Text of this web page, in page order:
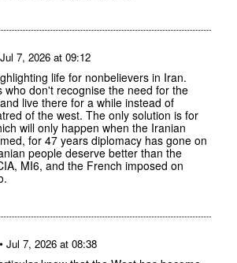
Jul 7, 2026 at 09:12
life for nonbelievers in Iran.
who don't recognise the need for the
live there for a while instead of
of the west. The only solution is for
will only happen when the Iranian
for 47 years diplomacy has gone on
people deserve better than the
MI6, and the French imposed on
• Jul 7, 2026 at 08:38